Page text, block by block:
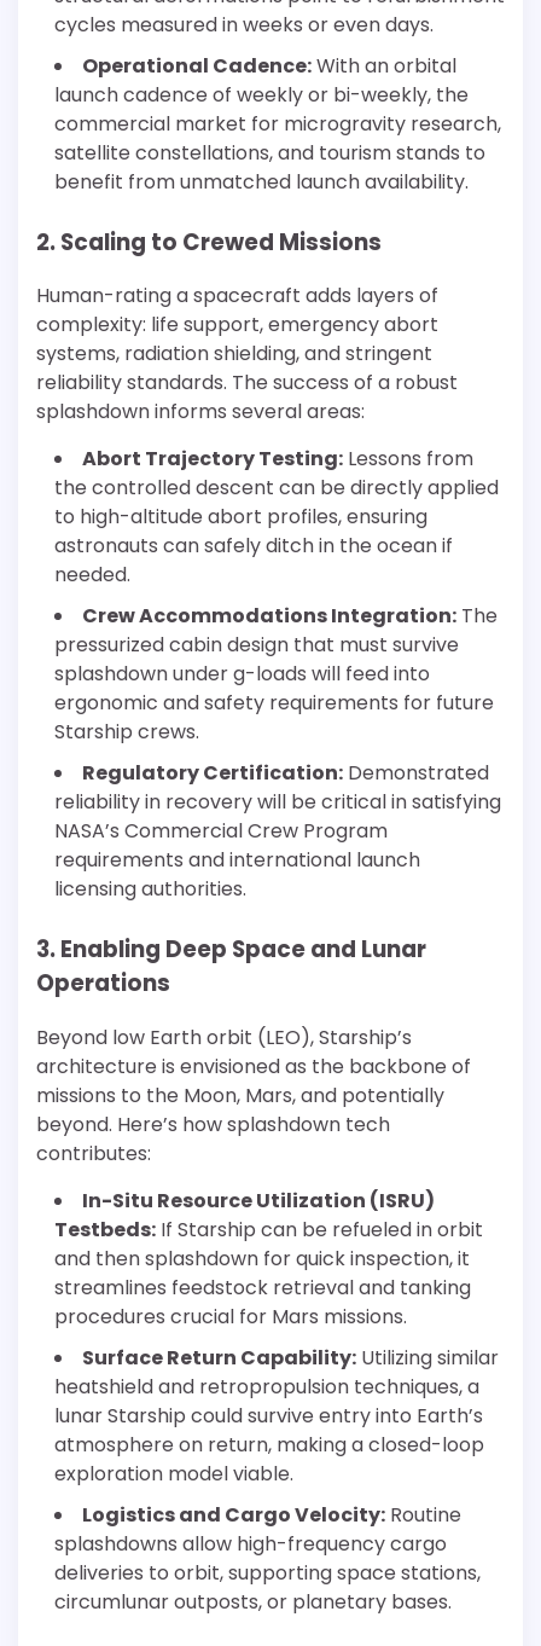
cycles measured in weeks or even days.
Operational Cadence:With an orbital
launch cadence of weekly or bi-weekly, the
commercial market for microgravity research,
satellite constellations, and tourism stands to
benefit from unmatched launch availability.
2. Scaling to Crewed Missions
Human-rating a spacecraft adds layers of
complexity: life support, emergency abort
systems, radiation shielding, and stringent
reliability standards. The success of a robust
splashdown informs several areas:
Abort Trajectory Testing: Lessons from
the controlled descent can be directly applied
to high-altitude abort profiles, ensuring
astronauts can safely ditch in the ocean if
needed.
Crew Accommodations Integration: The
pressurized cabin design that must survive
splashdown under g-loads will feed into
ergonomic and safety requirements for future
Starship crews.
Regulatory Certification: Demonstrated
reliability in recovery will be critical in satisfying
NASA’s Commercial Crew Program
requirements and international launch
licensing authorities.
3. Enabling Deep Space and Lunar
Operations
Beyond low Earth orbit (LEO), Starship’s
architecture is envisioned as the backbone of
missions to the Moon, Mars, and potentially
beyond. Here’s how splashdown tech
contributes:
In-Situ Resource Utilization (ISRU)
Testbeds: If Starship can be refueled in orbit
and then splashdown for quick inspection, it
streamlines feedstock retrieval and tanking
procedures crucial for Mars missions.
Surface Return Capability: Utilizing similar
heatshield and retropropulsion techniques, a
lunar Starship could survive entry into Earth’s
atmosphere on return, making a closed-loop
exploration model viable.
Logistics and Cargo Velocity: Routine
splashdowns allow high-frequency cargo
deliveries to orbit, supporting space stations,
circumlunar outposts, or planetary bases.